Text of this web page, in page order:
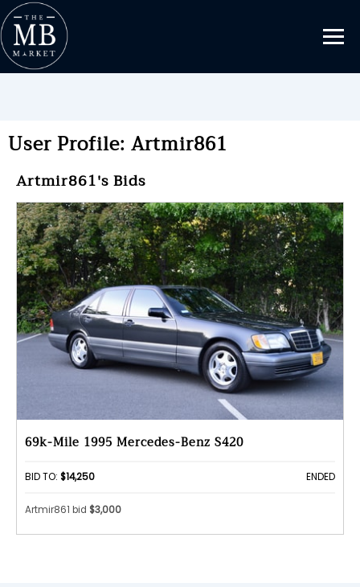
User Profile: Artmir861
Artmir861's Bids
69k-Mile 1995 Mercedes-Benz S420
BID TO: $14,250 ENDED
Artmir861 bid $3,000